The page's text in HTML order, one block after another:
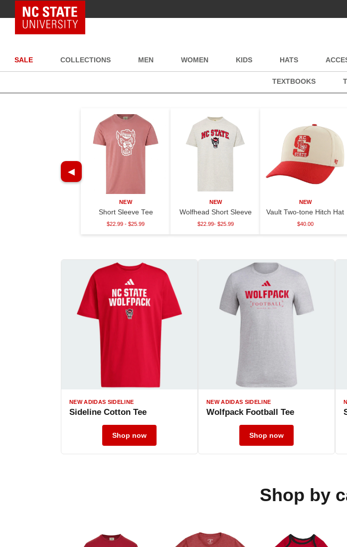
NC State Home
SALE COLLECTIONS MEN WOMEN KIDS HATS
TEXTBOOKS
◀
NEW
Short Sleeve Tee
$22.99 - $25.99
NEW
Wolfhead Short Sleeve
$22.99- $25.99
NEW
Vault Two-tone Hitch Hat
$40.00
NEW ADIDAS SIDELINE
Sideline Cotton Tee
Shop now
NEW ADIDAS SIDELINE
Wolfpack Football Tee
Shop now
Shop by